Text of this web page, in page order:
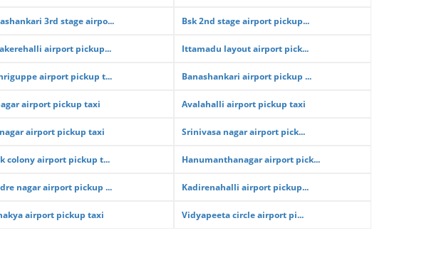
3rd stage airpo... Bsk 2nd stage airport pickup...
airport pickup... Ittamadu layout airport pick...
airport pickup t... Banashankari airport pickup ...
airport pickup taxi Avalahalli airport pickup taxi
airport pickup taxi Srinivasa nagar airport pick...
colony airport pickup t... Hanumanthanagar airport pick...
nagar airport pickup ... Kadirenahalli airport pickup...
airport pickup taxi Vidyapeeta circle airport pi...